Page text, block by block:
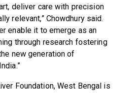
deliver care with precision
relevant,” Chowdhury said.
enable it to emerge as an
through research fostering
new generation of
Foundation, West Bengal is